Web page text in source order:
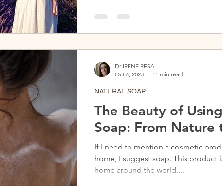
are thrilled to...
The Beauty of
Soap: From Nature
If I need to mention a cosmetic
home, I suggest soap. This product
home around the world....
NATURAL SOAP
Dr IRENE RESA
Oct 6, 2023
11 min read